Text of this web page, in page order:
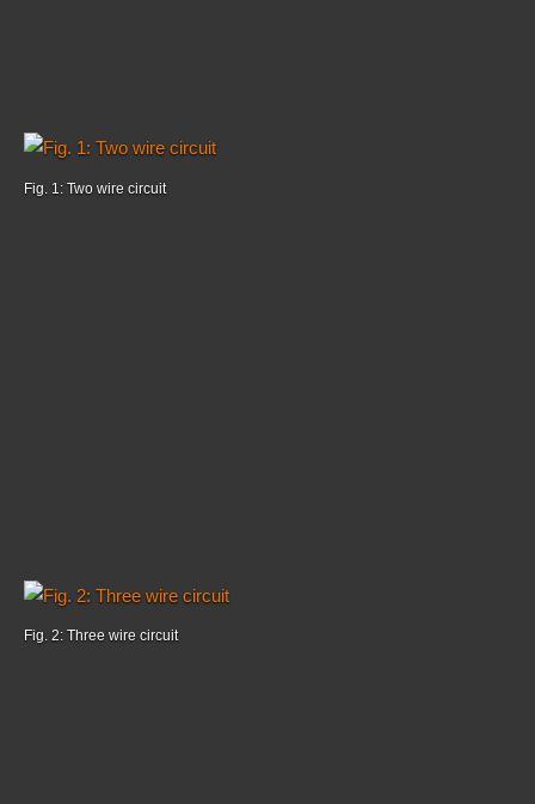
Fig. 1: Two wire circuit
Fig. 2: Three wire circuit